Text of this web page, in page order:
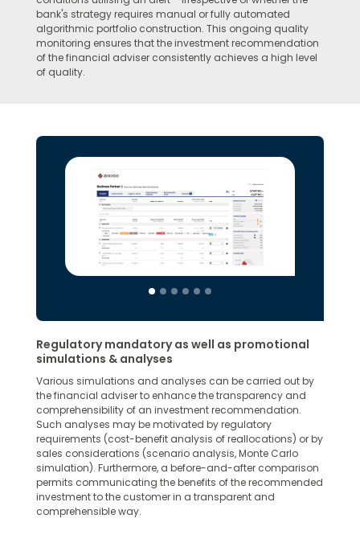
bank's strategy requires manual or fully automated
algorithmic portfolio construction. This ongoing quality
monitoring ensures that the investment recommendation
of the financial adviser consistently achieves a high level
of quality.
Regulatory mandatory as well as promotional
simulations & analyses
Various simulations and analyses can be carried out by
the financial adviser to enhance the transparency and
comprehensibility of an investment recommendation.
Such analyses may be motivated by regulatory
requirements (cost-benefit analysis of reallocations) or by
sales considerations (scenario analysis, Monte Carlo
simulation). Furthermore, a before-and-after comparison
permits communicating the benefits of the recommended
investment to the customer in a transparent and
comprehensible way.